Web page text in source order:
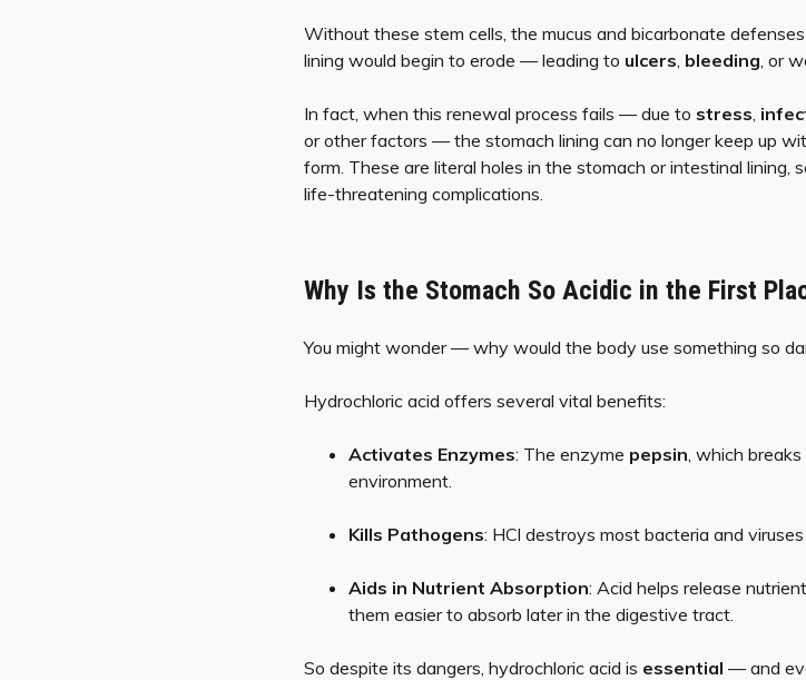
Without these stem cells, the mucus and bicarbonate
lining would begin to erode — leading to ulcers bleeding , or
In fact, when this renewal process fails — due to stress
or other factors — the stomach lining can no longer keep up
form. These are literal holes in the stomach or intestinal lining,
life-threatening complications.
Why Is the Stomach So Acidic in the First
You might wonder — why would the body use something so
Hydrochloric acid offers several vital benefits:
Activates Enzymes: The enzyme pepsin, which
environment.
Kills Pathogens: HCl destroys most bacteria and
Aids in Nutrient Absorption: Acid helps release
them easier to absorb later in the digestive tract.
So despite its dangers, hydrochloric acid is essential — and